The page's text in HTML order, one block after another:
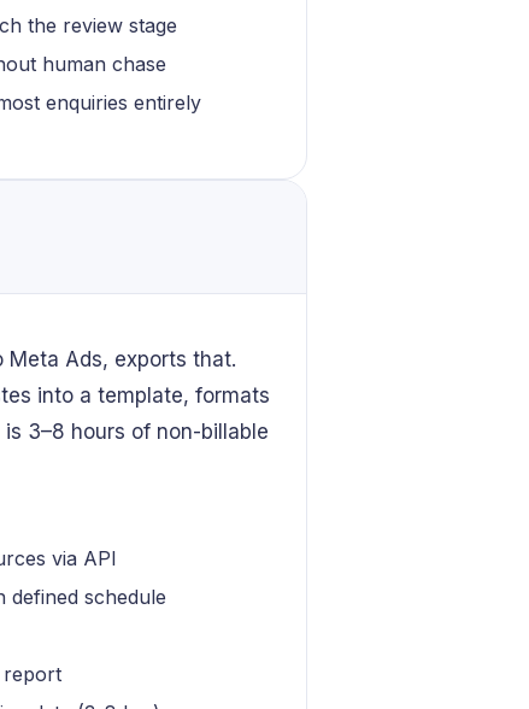
the review stage
human chase
enquiries entirely
Meta Ads, exports that.
into a template, formats
3–8 hours of non-billable
via API
defined schedule
report